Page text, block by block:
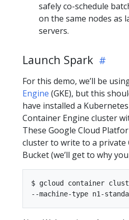
safely co-schedule
on the same nodes as
servers.
Launch Spark
For this demo, we’ll be
Engine (GKE), but this
have installed a
Container Engine cluster
These Google Cloud
cluster to write to a private
Bucket (we’ll get to why
$ gcloud container